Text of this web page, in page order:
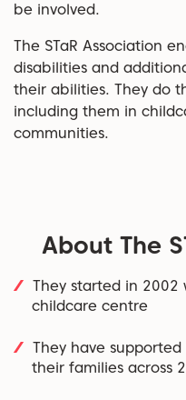
be involved.
The STaR Association
disabilities and
their abilities. They do
including them in
communities.
About The
They started in
childcare centre
They have
their families across